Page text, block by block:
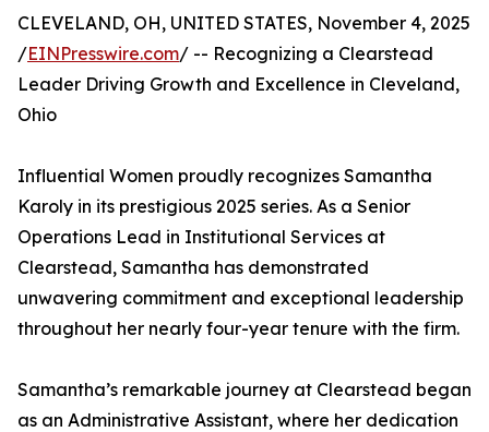
CLEVELAND, OH, UNITED STATES, November 4, 2025
/EINPresswire.com/ -- Recognizing a Clearstead
Leader Driving Growth and Excellence in Cleveland,
Ohio
Influential Women proudly recognizes Samantha
Karoly in its prestigious 2025 series. As a Senior
Operations Lead in Institutional Services at
Clearstead, Samantha has demonstrated
unwavering commitment and exceptional leadership
throughout her nearly four-year tenure with the firm.
Samantha’s remarkable journey at Clearstead began
as an Administrative Assistant, where her dedication